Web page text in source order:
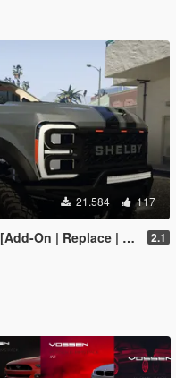
21.584 117
| Handling | Legacy | Enhanced] 2.1